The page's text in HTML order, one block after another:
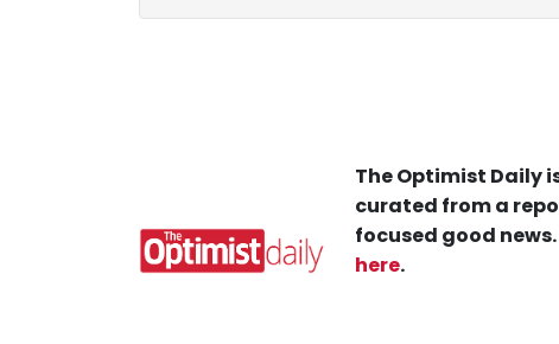
The Optimist Daily
curated from a
focused good
here.